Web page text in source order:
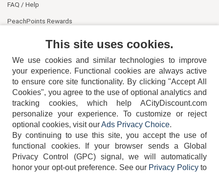
FAQ / Help
PeachPoints Rewards
404-752-6715
TERMS DISCLAIMER COOKIE POLICY PRIVACY POLICY
This site uses cookies.
We use cookies and similar technologies to improve
your experience. Functional cookies are always active
to ensure core site functionality. By clicking "Accept All
Cookies", you agree to the use of optional analytics and
tracking cookies, which help ACityDiscount.com
personalize your experience. To customize or reject
optional cookies, visit ourAds Privacy Choice.
By continuing to use this site, you accept the use of
functional cookies.
If your browser sends a Global
Privacy Control (GPC) signal, we will automatically
honor your opt-out preference. See our Privacy Policyto